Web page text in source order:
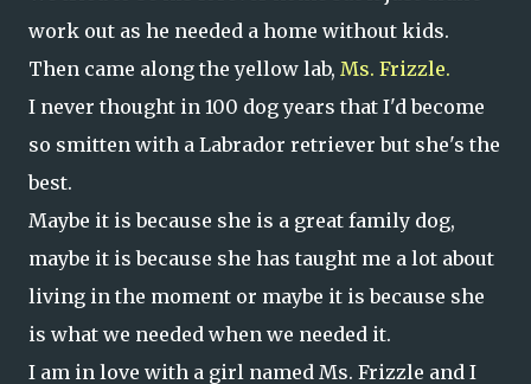
work out as he needed a home without kids.
Then came along the yellow lab, Ms. Frizzle.
I never thought in 100 dog years that I'd become
so smitten with a Labrador retriever but she's the
best.
Maybe it is because she is a great family dog,
maybe it is because she has taught me a lot about
living in the moment or maybe it is because she
is what we needed when we needed it.
I am in love with a girl named Ms. Frizzle and I